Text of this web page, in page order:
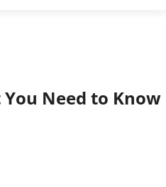
Need to Know